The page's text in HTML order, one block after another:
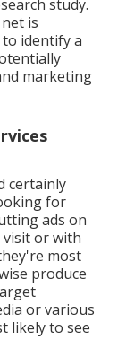
study.
is
identify a
marketing
certainly
for
ads on
or with
most
produce
or various
likely to see